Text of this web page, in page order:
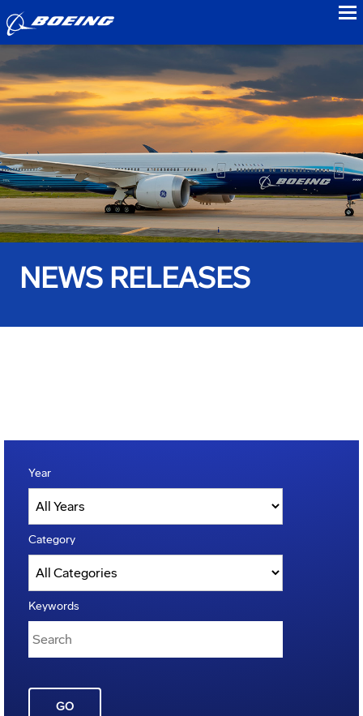
NEWS RELEASES
Year
Category
Keywords
GO